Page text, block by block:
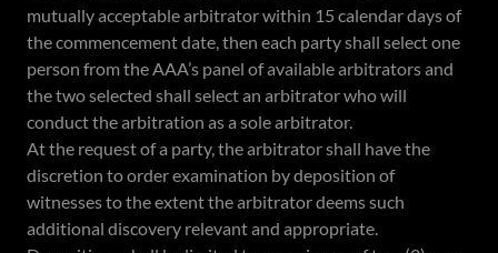
mutually acceptable arbitrator within 15 calendar days of
the commencement date, then each party shall select one
person from the AAA’s panel of available arbitrators and
the two selected shall select an arbitrator who will
conduct the arbitration as a sole arbitrator.
At the request of a party, the arbitrator shall have the
discretion to order examination by deposition of
witnesses to the extent the arbitrator deems such
additional discovery relevant and appropriate.